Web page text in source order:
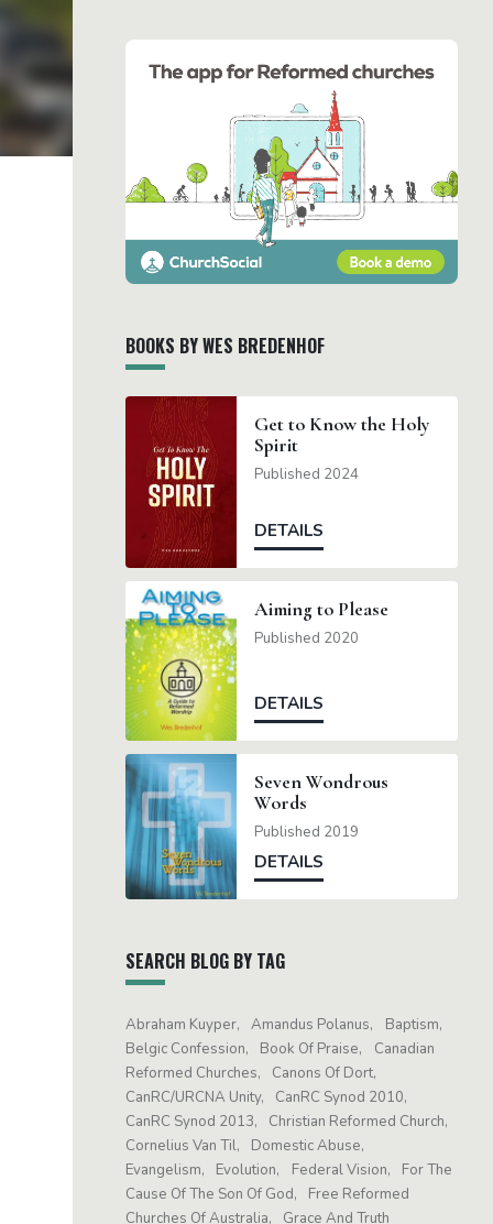
BOOKS BY WES BREDENHOF
Get to Know the Holy
Spirit
Published 2024
DETAILS
Aiming to Please
Published 2020
DETAILS
Seven Wondrous
Words
Published 2019
DETAILS
SEARCH BLOG BY TAG
Abraham Kuyper Amandus Polanus
Baptism
Belgic Confession
Book Of Praise
Canadian
Reformed Churches
Canons Of Dort
CanRC/URCNA Unity
CanRC Synod 2010
CanRC Synod 2013
Christian Reformed Church
Cornelius Van Til
Domestic Abuse
Evangelism
Evolution Federal Vision
For The
Cause Of The Son Of God
Free Reformed
Churches Of Australia
Grace And Truth